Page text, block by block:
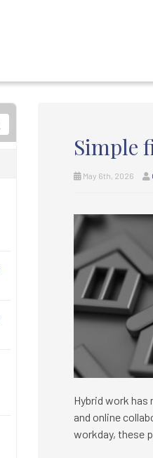
Simple
May 6th, 2026
Hybrid work has
and online
workday, these